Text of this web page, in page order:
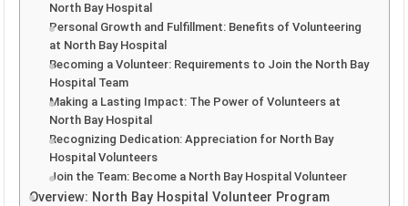
North Bay Hospital
Personal Growth and Fulfillment: Benefits of Volunteering
at North Bay Hospital
Becoming a Volunteer: Requirements to Join the North Bay
Hospital Team
Making a Lasting Impact: The Power of Volunteers at
North Bay Hospital
Recognizing Dedication: Appreciation for North Bay
Hospital Volunteers
Join the Team: Become a North Bay Hospital Volunteer
Overview: North Bay Hospital Volunteer Program